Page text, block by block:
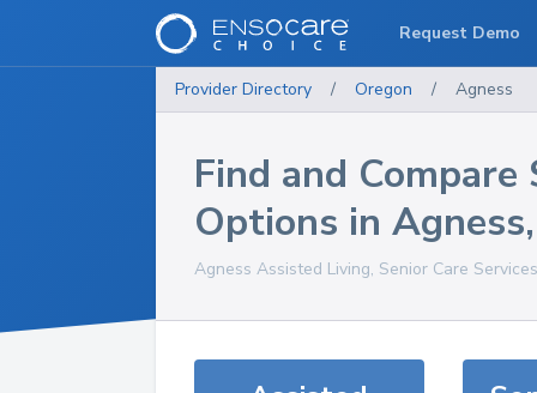
Provider Directory / Oregon / Agness
Find and Compare
Options in Agness
Agness Assisted Living, Senior Care
Request Demo